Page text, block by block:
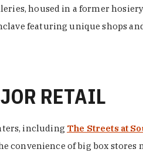
housed in a former
featuring unique shops
RETAIL
including The Streets at
convenience of big box